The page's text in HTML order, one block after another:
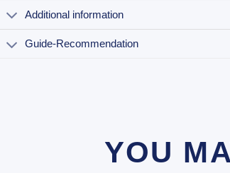
Additional information
Guide-Recommendation
YOU